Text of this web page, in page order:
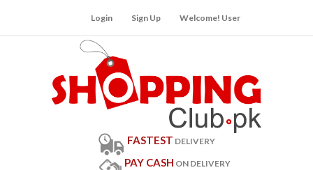
Login Sign Up Welcome! User
FASTEST DELIVERY
PAY CASH ON DELIVERY